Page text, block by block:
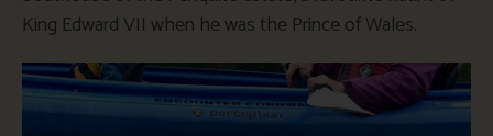
King Edward VII when he was the Prince of Wales.